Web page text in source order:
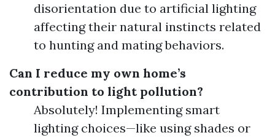
disorientation due to artificial lighting
affecting their natural instincts related
to hunting and mating behaviors.
Can I reduce my own home’s
contribution to light pollution?
Absolutely! Implementing smart
lighting choices—like using shades or